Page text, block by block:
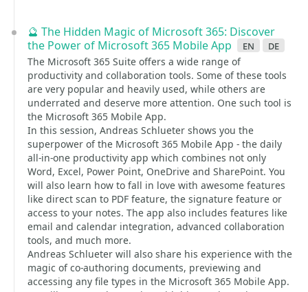
🔮 The Hidden Magic of Microsoft 365: Discover
the Power of Microsoft 365 Mobile App
en de
The Microsoft 365 Suite offers a wide range of
productivity and collaboration tools. Some of these tools
are very popular and heavily used, while others are
underrated and deserve more attention. One such tool is
the Microsoft 365 Mobile App.
In this session, Andreas Schlueter shows you the
superpower of the Microsoft 365 Mobile App - the daily
all-in-one productivity app which combines not only
Word, Excel, Power Point, OneDrive and SharePoint. You
will also learn how to fall in love with awesome features
like direct scan to PDF feature, the signature feature or
access to your notes. The app also includes features like
email and calendar integration, advanced collaboration
tools, and much more.
Andreas Schlueter will also share his experience with the
magic of co-authoring documents, previewing and
accessing any file types in the Microsoft 365 Mobile App.